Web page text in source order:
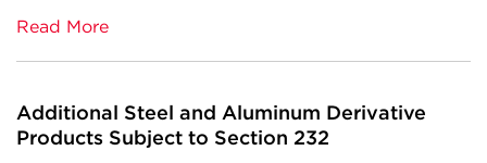
Read More
Additional Steel and Aluminum Derivative
Products Subject to Section 232